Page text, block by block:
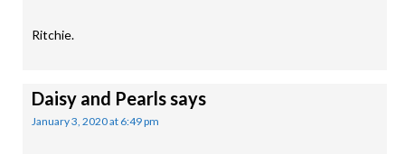
Ritchie.
Daisy and Pearlssays
January 3, 2020 at 6:49 pm